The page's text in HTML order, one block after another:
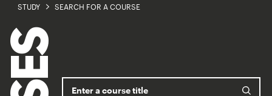
STUDY SEARCH FOR A COURSE